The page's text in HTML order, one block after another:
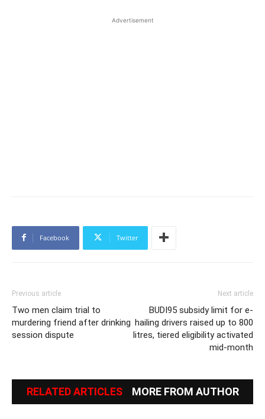
Advertisement
Facebook Twitter
Previous article
Two men claim trial to
murdering friend after drinking
session dispute
Next article
BUDI95 subsidy limit for e-
hailing drivers raised up to 800
litres, tiered eligibility activated
mid-month
RELATED ARTICLES MORE FROM AUTHOR